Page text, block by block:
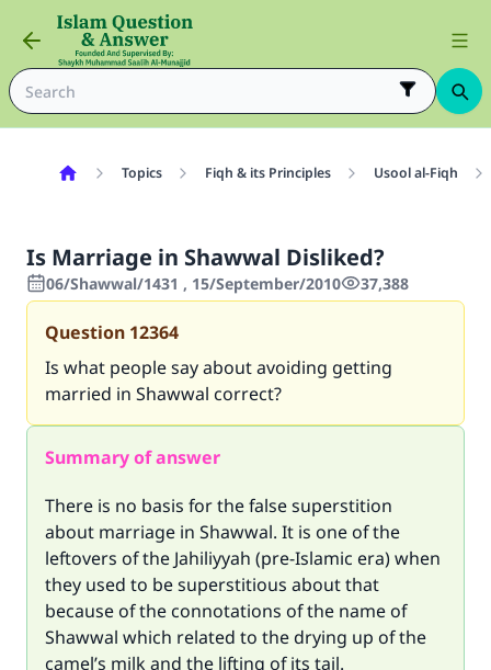
Topics Fiqh & its Principles Usool al-Fiqh
Is Marriage in Shawwal Disliked?
06/Shawwal/1431 , 15/September/2010 37,388
Question 12364
Is what people say about avoiding getting
married in Shawwal correct?
Summary of answer
There is no basis for the false superstition
about marriage in Shawwal. It is one of the
leftovers of the Jahiliyyah (pre-Islamic era) when
they used to be superstitious about that
because of the connotations of the name of
Shawwal which related to the drying up of the
camel’s milk and the lifting of its tail.